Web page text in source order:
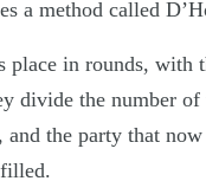
a method called
place in rounds,
divide the number
and the party that